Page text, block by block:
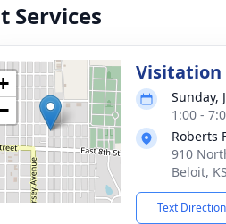
Services
Visitation
Sunday,
1:00 -
Roberts
910
Beloit,
Text